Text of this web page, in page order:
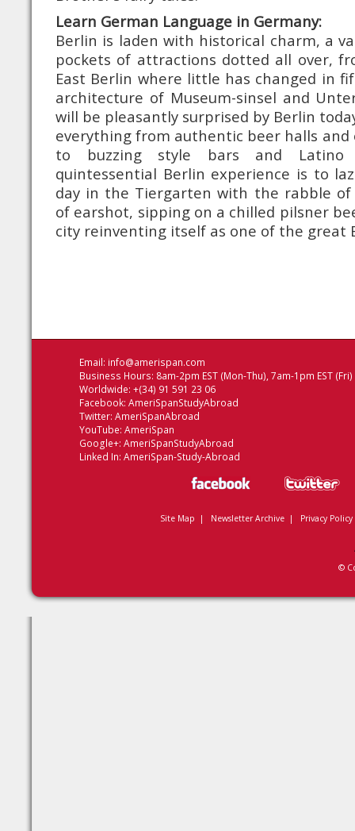
Learn German Language in Germany:
Berlin is laden with historical charm, a
pockets of attractions dotted all over,
East Berlin where little has changed in
architecture of Museum-sinsel and
will be pleasantly surprised by Berlin
everything from authentic beer halls and
to buzzing style bars and Latino
quintessential Berlin experience is to
day in the Tiergarten with the rabble
of earshot, sipping on a chilled pilsner
city reinventing itself as one of the great
Email: info@amerispan.com
Business Hours: 8am-2pm EST (Mon-Thu), 7am-1pm EST (Fri)
Worldwide: +(34) 91 591 23 06
Facebook: AmeriSpanStudyAbroad
Twitter: AmeriSpanAbroad
YouTube: AmeriSpan
Google+: AmeriSpanStudyAbroad
Linked In: AmeriSpan-Study-Abroad
Site Map | Newsletter Archive| Privacy Policy
©